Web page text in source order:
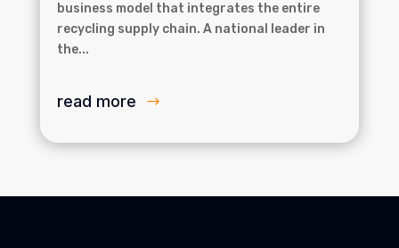
business model that integrates the entire
recycling supply chain. A national leader in
the...
read more